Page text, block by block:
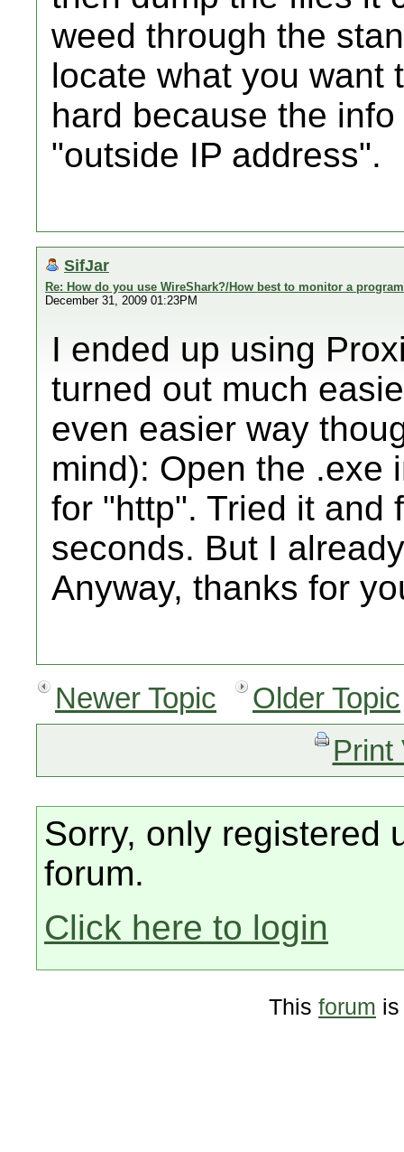
weed through the
locate what you want
hard because the
"outside IP address".
SifJar
Re: How do you use WireShark?/How best to monitor a
December 31, 2009 01:23PM
I ended up using
turned out much
even easier way
mind): Open the .exe
for "http". Tried it and
seconds. But I
Anyway, thanks for
Newer Topic
Older Topic
Print
Sorry, only registered
forum.
Click here to login
This forum